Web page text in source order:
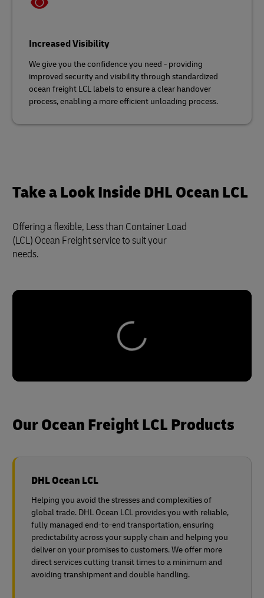
Increased Visibility
We give you the confidence you need - providing
improved security and visibility through standardized
ocean freight LCL labels to ensure a clear handover
process, enabling a more efficient unloading process.
Take a Look Inside DHL Ocean LCL
Offering a flexible, Less than Container Load
(LCL) Ocean Freight service to suit your
needs.
Our Ocean Freight LCL Products
DHL Ocean LCL
Helping you avoid the stresses and complexities of
global trade. DHL Ocean LCL provides you with reliable,
fully managed end-to-end transportation, ensuring
predictability across your supply chain and helping you
deliver on your promises to customers. We offer more
direct services cutting transit times to a minimum and
avoiding transhipment and double handling.